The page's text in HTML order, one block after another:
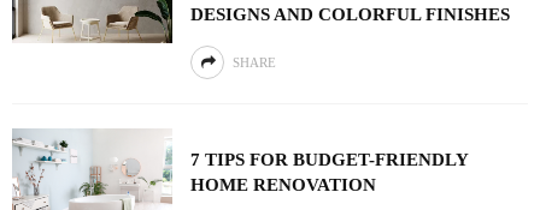
DESIGNS AND COLORFUL FINISHES
SHARE
7 TIPS FOR BUDGET-FRIENDLY
HOME RENOVATION